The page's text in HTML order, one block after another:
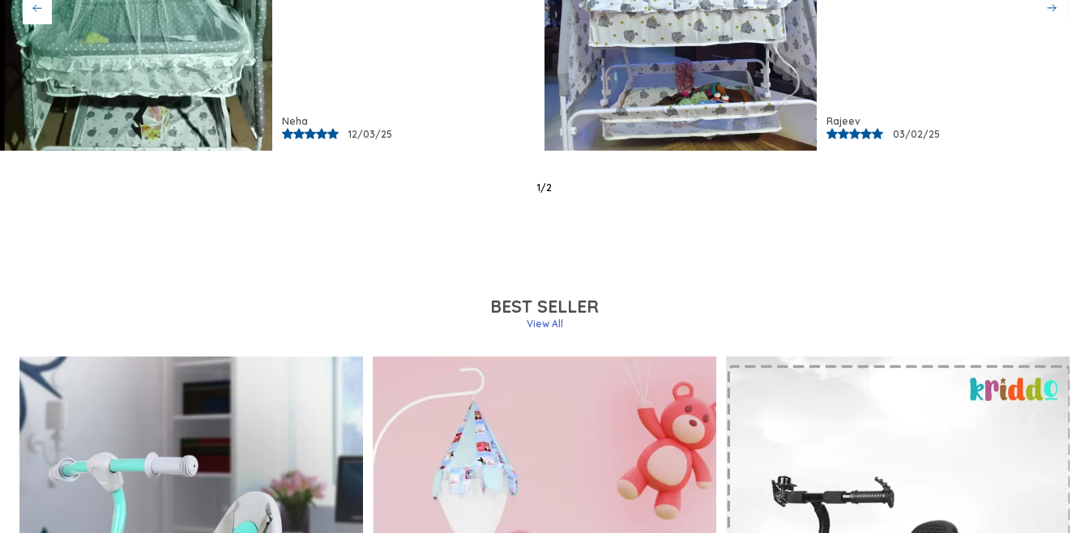
During Active Play.
Versatile Occasion:
Indoors, In The Garden, Or At The Park,
This Tricycle Transitions Seamlessly
Across A Variety Of Play Environments
And Daily Routines.
Quality Craftsmanship:
Parental Control Handle For Guided
Steering And A Handy Storage Basket
Pooja
02/03/25
Manish
06/03/25
2/6
BEST SELLER
View All